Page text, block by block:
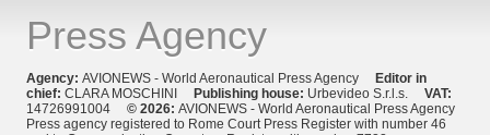
Press Agency
Agency: AVIONEWS - World Aeronautical Press Agency Editor in
chief: CLARA MOSCHINI Publishing house: Urbevideo S.r.l.s. VAT:
14726991004 © 2026: AVIONEWS - World Aeronautical Press Agency
Press agency registered to Rome Court Press Register with number 46